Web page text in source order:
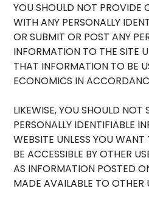
YOU SHOULD NOT PROVIDE
WITH ANY PERSONALLY
OR SUBMIT OR POST ANY
INFORMATION TO THE SITE
THAT INFORMATION TO BE
ECONOMICS IN
LIKEWISE, YOU SHOULD
PERSONALLY IDENTIFIABLE
WEBSITE UNLESS YOU
BE ACCESSIBLE BY OTHER
AS INFORMATION POSTED
MADE AVAILABLE TO OTHER